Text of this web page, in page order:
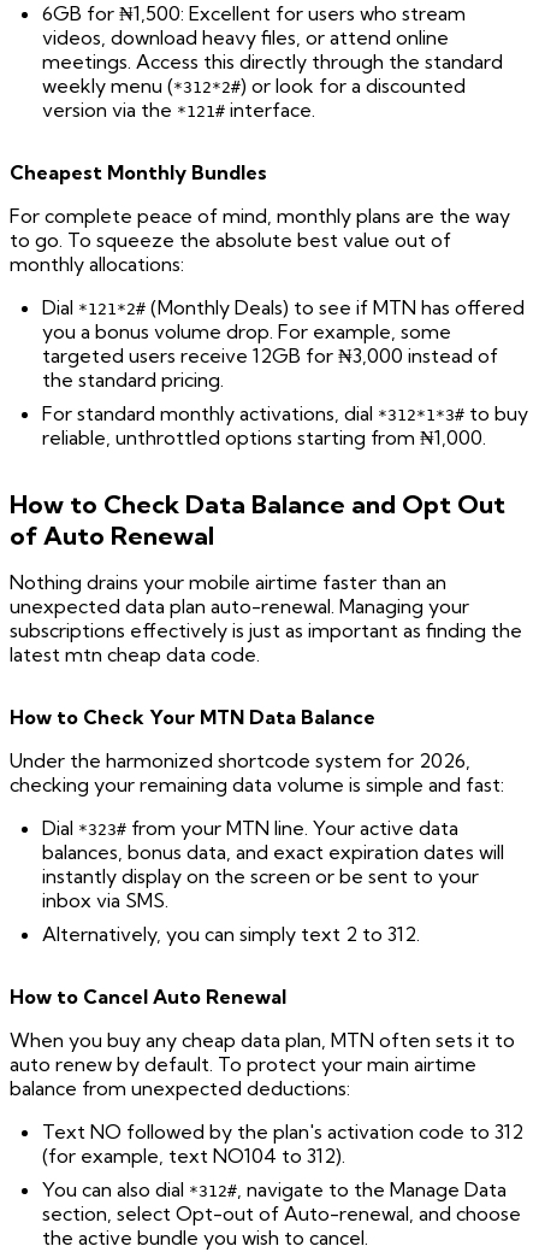
6GB for ₦1,500: Excellent for users who stream
videos, download heavy files, or attend online
meetings. Access this directly through the standard
weekly menu (*312*2#) or look for a discounted
version via the *121# interface.
Cheapest Monthly Bundles
For complete peace of mind, monthly plans are the way
to go. To squeeze the absolute best value out of
monthly allocations:
Dial *121*2# (Monthly Deals) to see if MTN has offered
you a bonus volume drop. For example, some
targeted users receive 12GB for ₦3,000 instead of
the standard pricing.
For standard monthly activations, dial *312*1*3# to buy
reliable, unthrottled options starting from ₦1,000.
How to Check Data Balance and Opt Out
of Auto Renewal
Nothing drains your mobile airtime faster than an
unexpected data plan auto-renewal. Managing your
subscriptions effectively is just as important as finding the
latest mtn cheap data code.
How to Check Your MTN Data Balance
Under the harmonized shortcode system for 2026,
checking your remaining data volume is simple and fast:
Dial *323# from your MTN line. Your active data
balances, bonus data, and exact expiration dates will
instantly display on the screen or be sent to your
inbox via SMS.
Alternatively, you can simply text 2 to 312.
How to Cancel Auto Renewal
When you buy any cheap data plan, MTN often sets it to
auto renew by default. To protect your main airtime
balance from unexpected deductions:
Text NO followed by the plan's activation code to 312
(for example, text NO104 to 312).
You can also dial *312#, navigate to the Manage Data
section, select Opt-out of Auto-renewal, and choose
the active bundle you wish to cancel.